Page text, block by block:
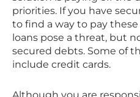
priorities. If you have
to find a way to pay
loans pose a threat, but
secured debts. Some of
include credit cards.